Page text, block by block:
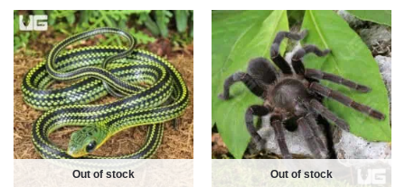
Out of stock Out of stock